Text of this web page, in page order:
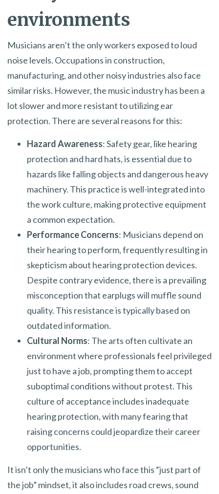
environments
Musicians aren’t the only workers exposed to loud
noise levels. Occupations in construction,
manufacturing, and other noisy industries also face
similar risks. However, the music industry has been a
lot slower and more resistant to utilizing ear
protection. There are several reasons for this:
Hazard Awareness: Safety gear, like hearing
protection and hard hats, is essential due to
hazards like falling objects and dangerous heavy
machinery. This practice is well-integrated into
the work culture, making protective equipment
a common expectation.
Performance Concerns: Musicians depend on
their hearing to perform, frequently resulting in
skepticism about hearing protection devices.
Despite contrary evidence, there is a prevailing
misconception that earplugs will muffle sound
quality. This resistance is typically based on
outdated information.
Cultural Norms: The arts often cultivate an
environment where professionals feel privileged
just to have a job, prompting them to accept
suboptimal conditions without protest. This
culture of acceptance includes inadequate
hearing protection, with many fearing that
raising concerns could jeopardize their career
opportunities.
It isn’t only the musicians who face this “just part of
the job” mindset, it also includes road crews, sound